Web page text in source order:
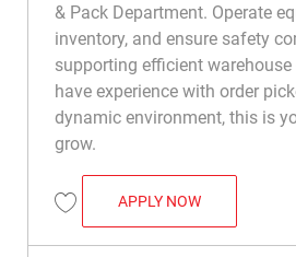
& Pack Department. Operate
inventory, and ensure safety
supporting efficient
have experience with order
dynamic environment, this is
grow.
Save Warehouse Merchandise Handler
APPLY NOWWAREHOUSE